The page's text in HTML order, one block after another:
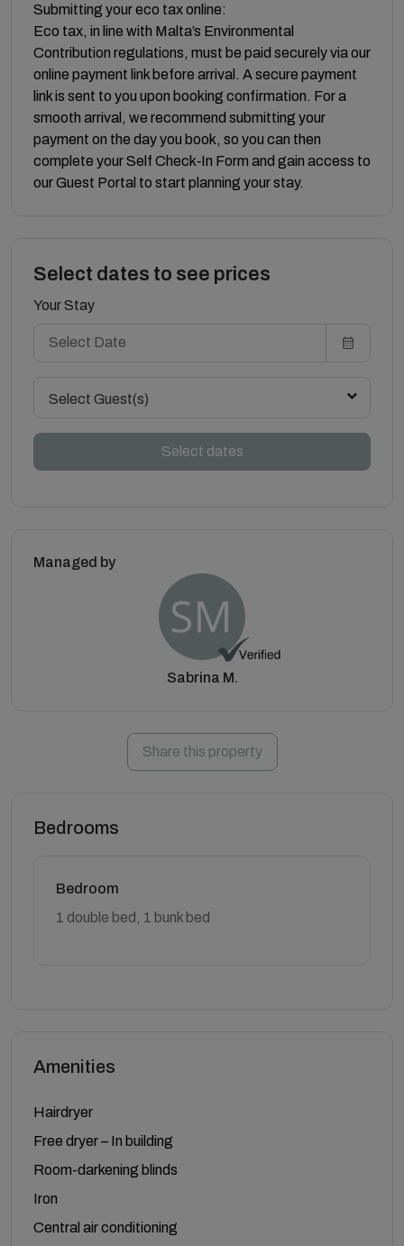
Submitting your eco tax online:
Eco tax, in line with Malta’s Environmental
Contribution regulations, must be paid securely via our
online payment link before arrival. A secure payment
link is sent to you upon booking confirmation. For a
smooth arrival, we recommend submitting your
payment on the day you book, so you can then
complete your Self Check‑In Form and gain access to
our Guest Portal to start planning your stay.
Select dates to see prices
Your Stay
Select Guest(s)
Select dates
Managed by
Sabrina M.
Share this property
Bedrooms
Bedroom
1 double bed, 1 bunk bed
Amenities
Hairdryer
Free dryer – In building
Room-darkening blinds
Iron
Central air conditioning